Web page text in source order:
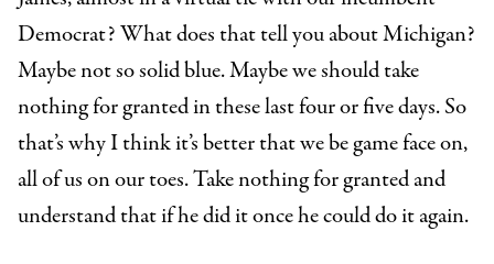
Democrat? What does that tell you about Michigan?
Maybe not so solid blue. Maybe we should take
nothing for granted in these last four or five days. So
that’s why I think it’s better that we be game face on,
all of us on our toes. Take nothing for granted and
understand that if he did it once he could do it again.